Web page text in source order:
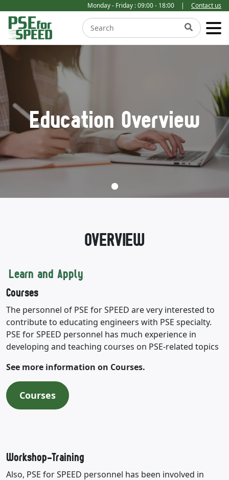
Monday - Friday : 09:00 - 18:00 | Contact us
Education Overview
OVERVIEW
Learn and Apply
Courses
The personnel of PSE for SPEED are very interested to
contribute to educating engineers with PSE specialty.
PSE for SPEED personnel has much experience in
developing and teaching courses on PSE-related topics
See more information on Courses.
Courses
Workshop-Training
Also, PSE for SPEED personnel has been involved in